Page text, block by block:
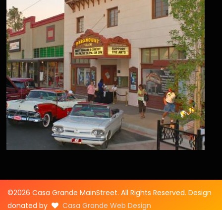
©2026 Casa Grande MainStreet. All Rights Reserved. Design
donated by
Casa Grande Web Design